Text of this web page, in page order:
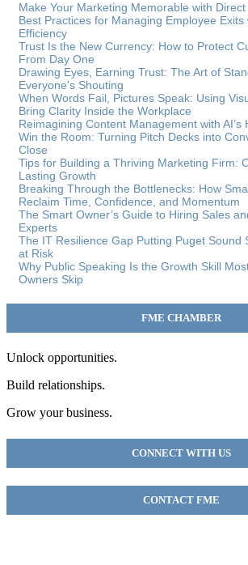
Make Your Marketing Memorable with
Best Practices for Managing Employee Exits
Efficiency
Trust Is the New Currency: How to Protect
From Day One
Drawing Eyes, Earning Trust: The Art of
Everyone's Shouting
When Words Fail, Pictures Speak: Using
Bring Clarity Inside the Workplace
Reimagining Content Management with AI’s
Win the Room: Turning Pitch Decks into
Close
Tips for Building a Thriving Marketing Firm:
Lasting Growth
Breaking Through the Bottlenecks: How
Reclaim Time, Confidence, and Momentum
The Smart Owner’s Guide to Hiring Sales
Experts
The IT Resilience Gap Putting Puget Sound
at Risk
Why Public Speaking Is the Growth Skill
Owners Skip
FME CHAMBER
Unlock opportunities.
Build relationships.
Grow your business.
CONNECT WITH US
CONTACT FME